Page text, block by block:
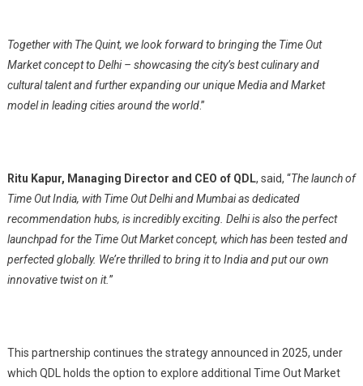
Together with The Quint, we look forward to bringing the Time Out
Market concept to Delhi – showcasing the city’s best culinary and
cultural talent and further expanding our unique Media and Market
model in leading cities around the world.”
Ritu Kapur, Managing Director and CEO of QDL, said, “The launch of
Time Out India, with Time Out Delhi and Mumbai as dedicated
recommendation hubs, is incredibly exciting. Delhi is also the perfect
launchpad for the Time Out Market concept, which has been tested and
perfected globally. We’re thrilled to bring it to India and put our own
innovative twist on it.”
This partnership continues the strategy announced in 2025, under
which QDL holds the option to explore additional Time Out Market